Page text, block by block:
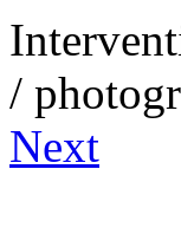
/
Next